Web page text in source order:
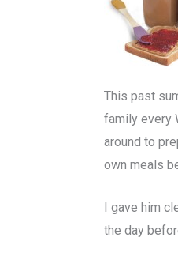
This past
family every
around to
own meals
I gave him
the day